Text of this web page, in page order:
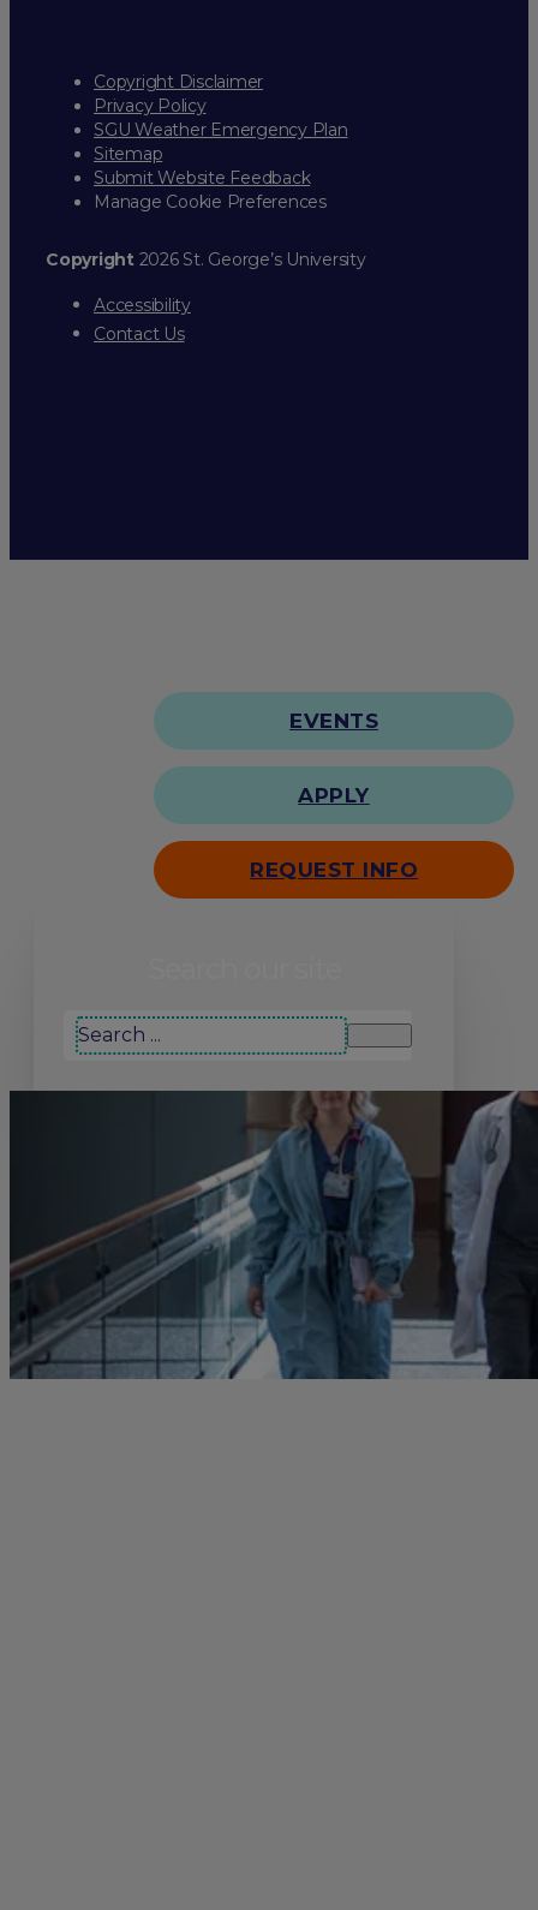
Copyright Disclaimer
Privacy Policy
SGU Weather Emergency Plan
Sitemap
Submit Website Feedback
Manage Cookie Preferences
Copyright2026 St. George’s University
Accessibility
Contact Us
EVENTS
APPLY
REQUEST INFO
Search